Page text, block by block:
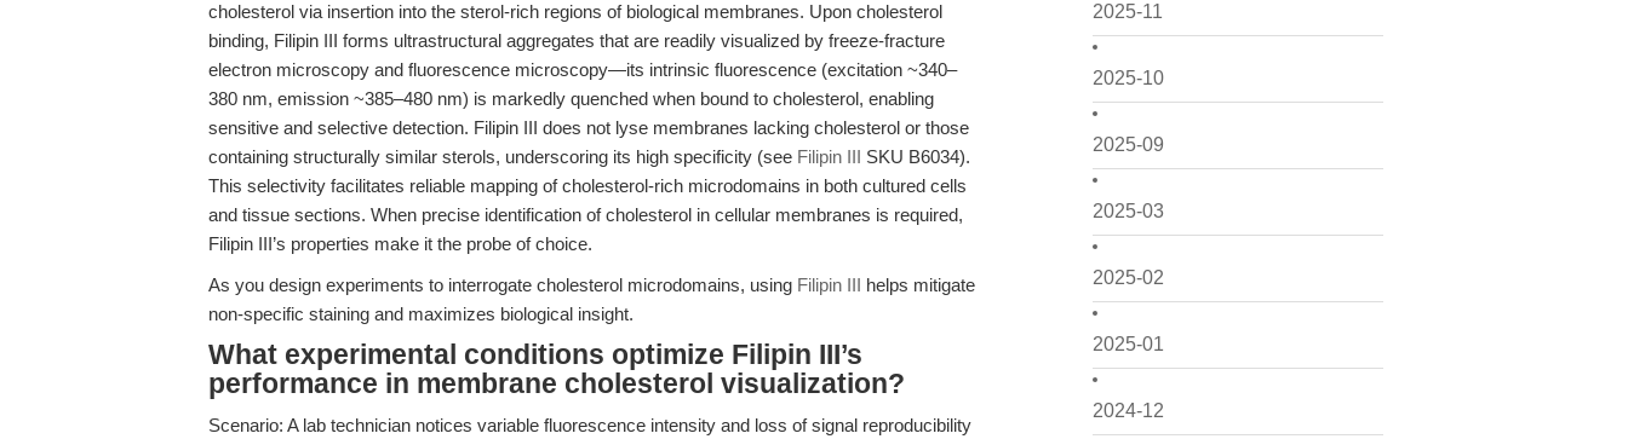
2025-11
2025-10
2025-09
2025-03
2025-02
2025-01
2024-12
cholesterol via insertion into the sterol-rich regions of biological membranes. Upon cholesterol
binding, Filipin III forms ultrastructural aggregates that are readily visualized by freeze-fracture
electron microscopy and fluorescence microscopy—its intrinsic fluorescence (excitation ~340–
380 nm, emission ~385–480 nm) is markedly quenched when bound to cholesterol, enabling
sensitive and selective detection. Filipin III does not lyse membranes lacking cholesterol or those
containing structurally similar sterols, underscoring its high specificity (see Filipin III SKU B6034).
This selectivity facilitates reliable mapping of cholesterol-rich microdomains in both cultured cells
and tissue sections. When precise identification of cholesterol in cellular membranes is required,
Filipin III’s properties make it the probe of choice.
As you design experiments to interrogate cholesterol microdomains, using Filipin III helps mitigate
non-specific staining and maximizes biological insight.
What experimental conditions optimize Filipin III’s
performance in membrane cholesterol visualization?
Scenario: A lab technician notices variable fluorescence intensity and loss of signal reproducibility